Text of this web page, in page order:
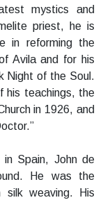
mystics and
priest, he is
in reforming the
Avila and for his
Night of the Soul.
his teachings, the
in 1926, and
in Spain, John de
He was the
silk weaving. His